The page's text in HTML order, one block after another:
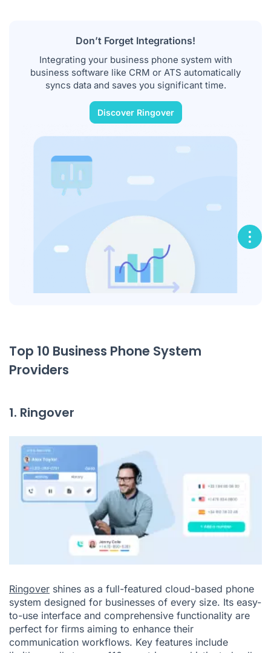
Don’t Forget Integrations!
Integrating your business phone system with
business software like CRM or ATS automatically
syncs data and saves you significant time.
Discover Ringover
Top 10 Business Phone System
Providers
1. Ringover
Ringover shines as a full-featured cloud-based phone
system designed for businesses of every size. Its easy-
to-use interface and comprehensive functionality are
perfect for firms aiming to enhance their
communication workflows. Key features include